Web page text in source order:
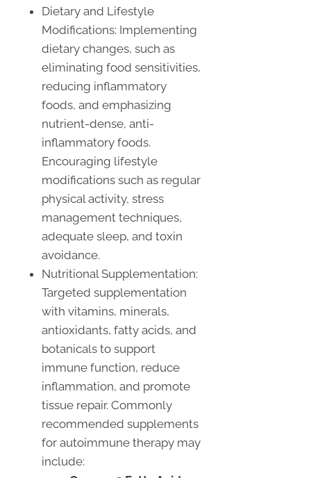
Dietary and Lifestyle
Modifications: Implementing
dietary changes, such as
eliminating food sensitivities,
reducing inflammatory
foods, and emphasizing
nutrient-dense, anti-
inflammatory foods.
Encouraging lifestyle
modifications such as regular
physical activity, stress
management techniques,
adequate sleep, and toxin
avoidance.
Nutritional Supplementation:
Targeted supplementation
with vitamins, minerals,
antioxidants, fatty acids, and
botanicals to support
immune function, reduce
inflammation, and promote
tissue repair. Commonly
recommended supplements
for autoimmune therapy may
include: